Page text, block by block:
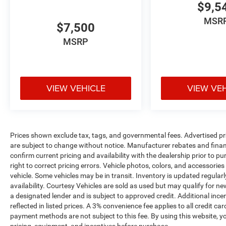
provides clear visibility when backing, and the
BLIS system alerts you to vehicles in your blind
practical storage and control options, including
create an open, airy atmosphere while managing
light and temperature to your preference.
This Lincoln MKS Base represents an excellent
opportunity to experience full-size sedan
sophistication and capability. We invite you to
schedule a test drive today to discover why the
MKS continues to appeal to discerning drivers
$7,500
MSRP
VIEW VEHICLE VIEW
Prices shown exclude tax, tags, and governmental fees. Advertised
are subject to change without notice. Manufacturer rebates and
confirm current pricing and availability with the dealership prior to
right to correct pricing errors. Vehicle photos, colors, and
vehicle. Some vehicles may be in transit. Inventory is updated
availability. Courtesy Vehicles are sold as used but may qualify for
a designated lender and is subject to approved credit. Additional
reflected in listed prices. A 3% convenience fee applies to all credit
payment methods are not subject to this fee. By using this website,